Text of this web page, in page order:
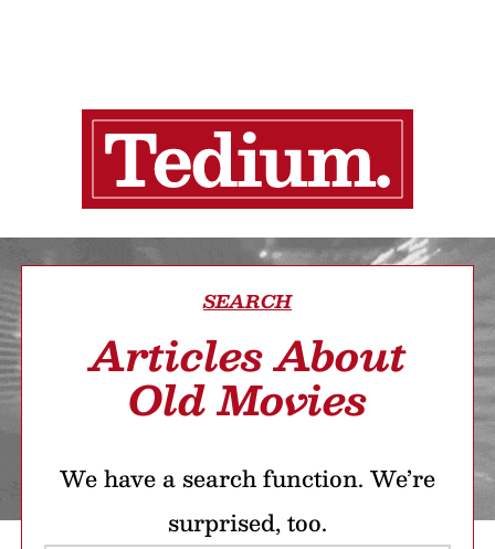
SEARCH
Articles About
Old Movies
We have a search function. We’re
surprised, too.